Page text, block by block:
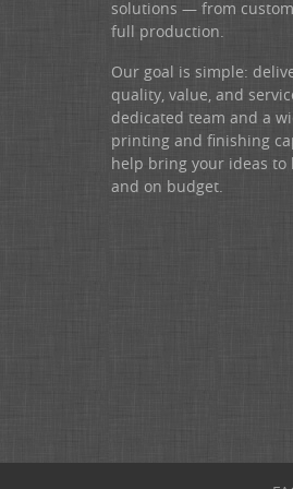
solutions — from
full production.
Our goal is simple:
quality, value, and
dedicated team and a
printing and finishing
help bring your ideas
and on budget.